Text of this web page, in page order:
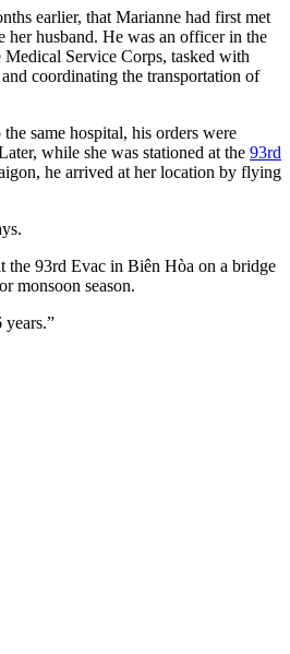
earlier, that Marianne had first met
her husband. He was an officer in the
Service Corps, tasked with
coordinating the transportation of
same hospital, his orders were
while she was stationed at the 93rd
he arrived at her location by flying
93rd Evac in Biên Hòa on a bridge
monsoon season.
years.”